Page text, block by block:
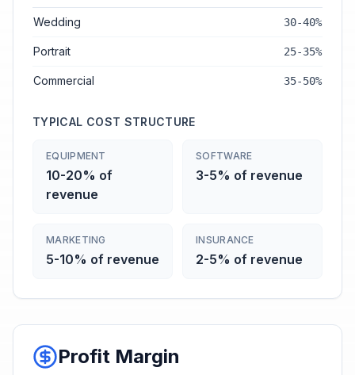
Wedding 30-40%
Portrait 25-35%
Commercial 35-50%
TYPICAL COST STRUCTURE
EQUIPMENT
10-20% of
revenue
SOFTWARE
3-5% of revenue
MARKETING
5-10% of revenue
INSURANCE
2-5% of revenue
Profit Margin